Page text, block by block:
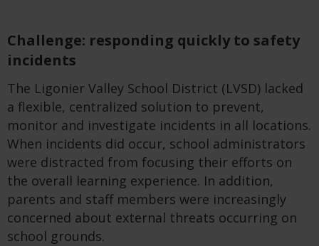
Challenge: responding quickly to safety
incidents
The Ligonier Valley School District (LVSD) lacked
a flexible, centralized solution to prevent,
monitor and investigate incidents in all locations.
When incidents did occur, school administrators
were distracted from focusing their efforts on
the overall learning experience. In addition,
parents and staff members were increasingly
concerned about external threats occurring on
school grounds.